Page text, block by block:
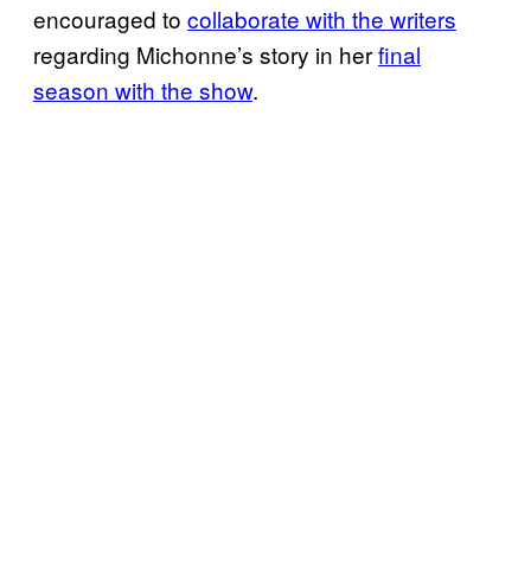
encouraged to collaborate with the writers
regarding Michonne’s story in herfinal
season with the show.